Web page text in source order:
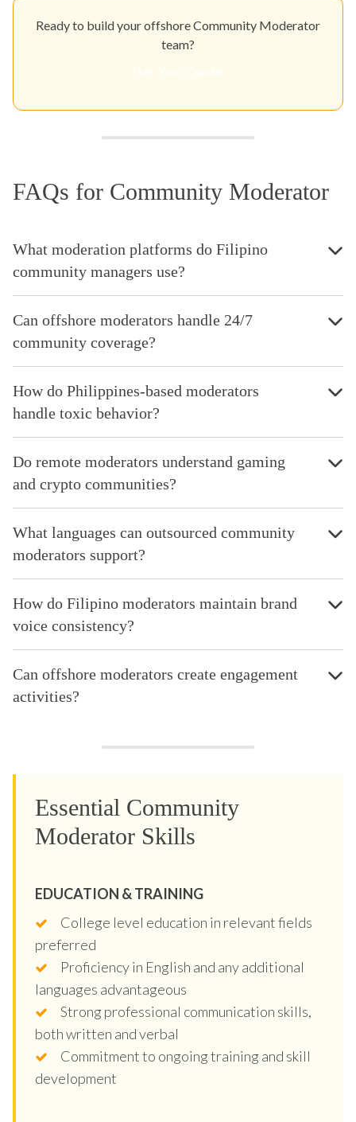
Ready to build your offshore Community Moderator
team?
FAQs for Community Moderator
What moderation platforms do Filipino
community managers use?
Can offshore moderators handle 24/7
community coverage?
How do Philippines-based moderators
handle toxic behavior?
Do remote moderators understand gaming
and crypto communities?
What languages can outsourced community
moderators support?
How do Filipino moderators maintain brand
voice consistency?
Can offshore moderators create engagement
activities?
Essential Community
Moderator Skills
EDUCATION & TRAINING
College level education in relevant fields
preferred
Proficiency in English and any additional
languages advantageous
Strong professional communication skills,
both written and verbal
Commitment to ongoing training and skill
development